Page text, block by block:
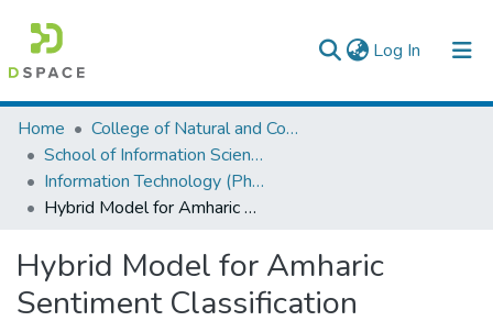
Log In (current)
Colleges, Institutes & Collections
Browse AAU-ETD
Statistics
Home
College of Natural and Computational Sciences
School of Information Science
Information Technology (PhD)
Hybrid Model for Amharic Sentiment Classification
Hybrid Model for Amharic
Sentiment Classification